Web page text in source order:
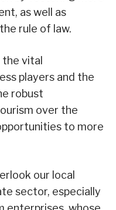
as well as
rule of law.
vital
players and the
robust
over the
to more
our local
sector, especially